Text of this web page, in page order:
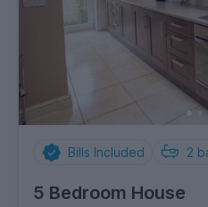
Bills Included 2
5 Bedroom House